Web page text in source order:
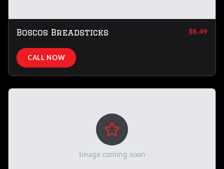
Boscos Breadsticks $8.49
CALL NOW
Image coming soon